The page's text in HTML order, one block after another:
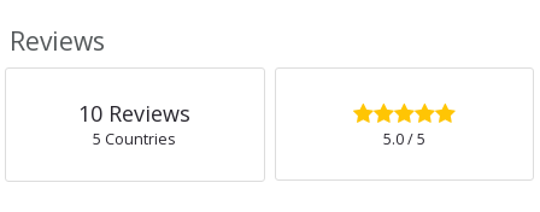
Reviews
10 Reviews
5 Countries
5.0
5.0/ 5